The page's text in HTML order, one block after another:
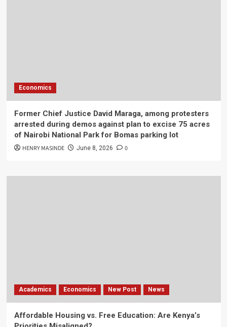
Economics
Former Chief Justice David Maraga, among protesters
arrested during demos against plan to excise 75 acres
of Nairobi National Park for Bomas parking lot
HENRY MASINDE June 8, 2026 0
Academics Economics New Post News
Affordable Housing vs. Free Education: Are Kenya’s